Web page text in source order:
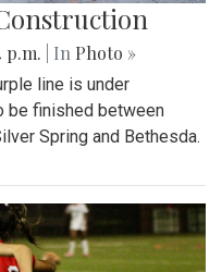
p.m. | In Photo »
line is under
be finished between
Spring and Bethesda.